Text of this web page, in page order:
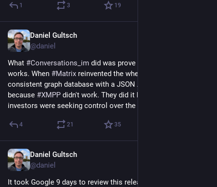
1 3 19
Daniel Gultsch
@daniel
What #Conversations_im did was prove that the technology
works. When #Matrix reinvented the wheel as an eventually
consistent graph database with a JSON API, they didn't do it
because #XMPP didn't work. They did it because their
investors were seeking control over the entire stack.
4 21 35
Daniel Gultsch
@daniel
It took Google 9 days to review this release. These insane